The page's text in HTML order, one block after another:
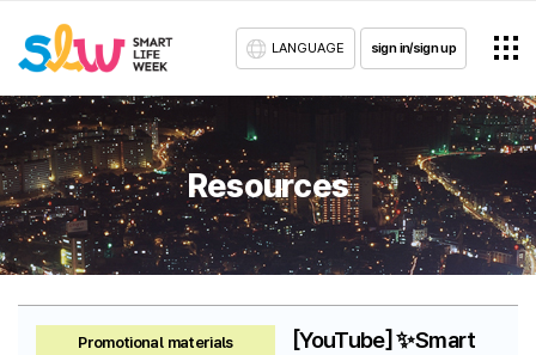
LANGUAGE sign in/sign up
Resources
Promotional materials
[YouTube] ✨Smart